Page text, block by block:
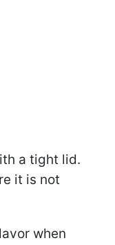
a tight lid.
it is not
when